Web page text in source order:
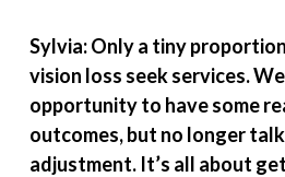
Sylvia: Only a tiny
vision loss seek services.
opportunity to have some
outcomes, but no longer
adjustment. It’s all about